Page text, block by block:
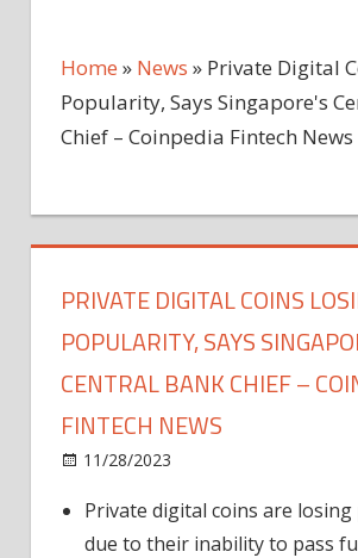
Home » News » Private Digital
Popularity, Says Singapore's
Chief – Coinpedia Fintech News
PRIVATE DIGITAL COINS
POPULARITY, SAYS
CENTRAL BANK CHIEF –
FINTECH NEWS
11/28/2023
Private digital coins are
due to their inability to pass